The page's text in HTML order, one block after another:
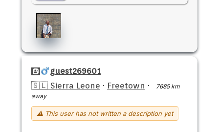
guest269601
🇸🇱 Sierra Leone · Freetown ·
7685 km
away
⚠ This user has not written a description yet